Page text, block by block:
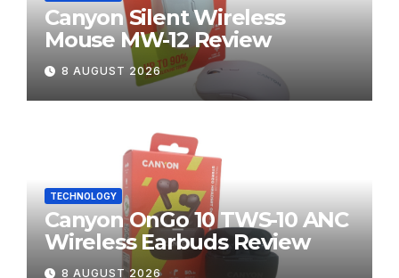
Canyon Silent Wireless
Mouse MW-12 Review
8 AUGUST 2026
TECHNOLOGY
Canyon OnGo 10 TWS-10 ANC
Wireless Earbuds Review
8 AUGUST 2026